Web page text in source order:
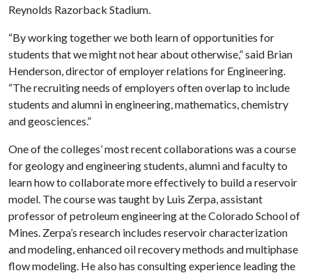
Reynolds Razorback Stadium.
“By working together we both learn of opportunities for
students that we might not hear about otherwise,” said Brian
Henderson, director of employer relations for Engineering.
“The recruiting needs of employers often overlap to include
students and alumni in engineering, mathematics, chemistry
and geosciences.”
One of the colleges’ most recent collaborations was a course
for geology and engineering students, alumni and faculty to
learn how to collaborate more effectively to build a reservoir
model. The course was taught by Luis Zerpa, assistant
professor of petroleum engineering at the Colorado School of
Mines. Zerpa’s research includes reservoir characterization
and modeling, enhanced oil recovery methods and multiphase
flow modeling. He also has consulting experience leading the